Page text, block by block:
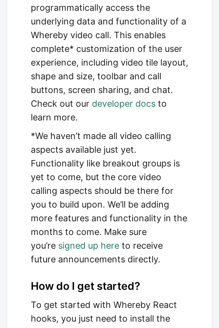
programmatically access the
underlying data and functionality of a
Whereby video call. This enables
complete* customization of the user
experience, including video tile layout,
shape and size, toolbar and call
buttons, screen sharing, and chat.
Check out our developer docs to
learn more.
*We haven’t made all video calling
aspects available just yet.
Functionality like breakout groups is
yet to come, but the core video
calling aspects should be there for
you to build upon. We’ll be adding
more features and functionality in the
months to come. Make sure
you’re signed up here to receive
future announcements directly.
How do I get started?
To get started with Whereby React
hooks, you just need to install the